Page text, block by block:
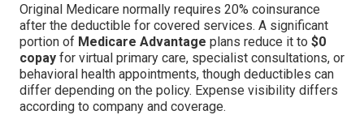
Original Medicare normally requires 20% coinsurance
after the deductible for covered services. A significant
portion of Medicare Advantage plans reduce it to $0
copay for virtual primary care, specialist consultations, or
behavioral health appointments, though deductibles can
differ depending on the policy. Expense visibility differs
according to company and coverage.